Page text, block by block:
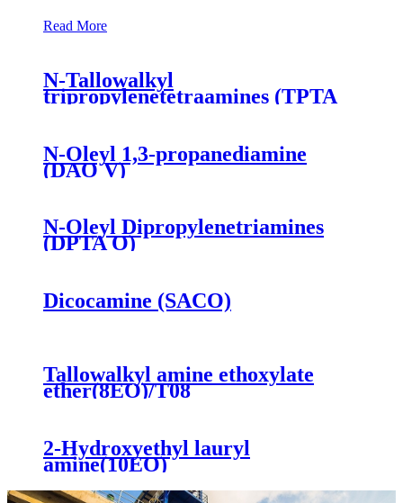
Read More
N-Tallowalkyl
tripropylenetetraamines (TPTA
N-Oleyl 1,3-propanediamine
(DAO V)
N-Oleyl Dipropylenetriamines
(DPTA O)
Dicocamine (SACO)
Tallowalkyl amine ethoxylate
ether(8EO)/T08
2-Hydroxyethyl lauryl
amine(10EO)